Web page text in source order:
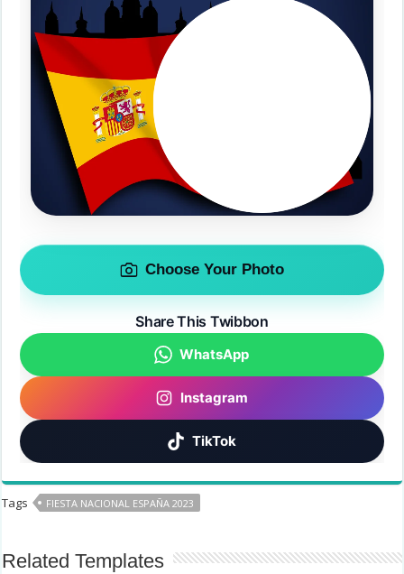
Choose Your Photo
Share This Twibbon
WhatsApp
Instagram
TikTok
Tags FIESTA NACIONAL ESPAÑA 2023
Related Templates